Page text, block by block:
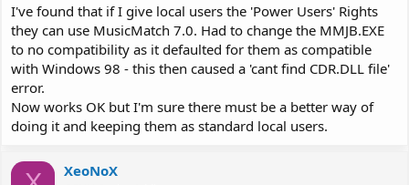
I've found that if I give local users the 'Power Users' Rights
they can use MusicMatch 7.0. Had to change the MMJB.EXE
to no compatibility as it defaulted for them as compatible
with Windows 98 - this then caused a 'cant find CDR.DLL file'
error.
Now works OK but I'm sure there must be a better way of
doing it and keeping them as standard local users.
XeoNoX